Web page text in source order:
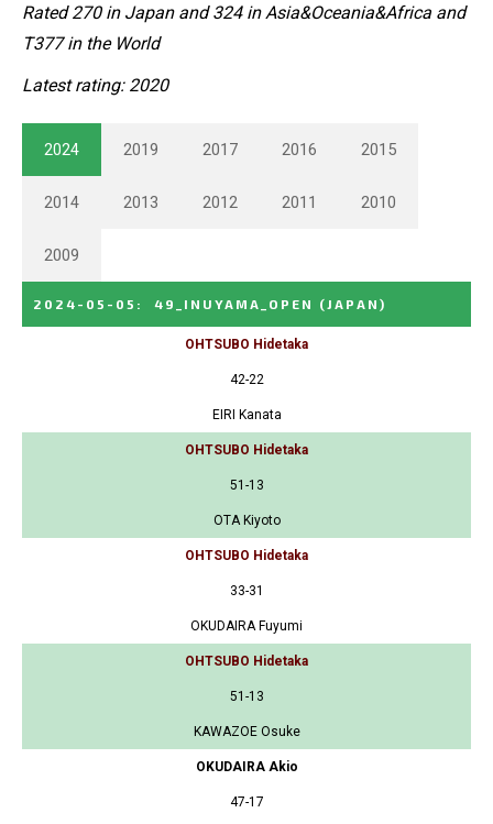
Rated 270 in Japan and 324 in Asia&Oceania&Africa and
T377 in the World
Latest rating: 2020
2024 2019 2017 2016 2015
2014 2013 2012 2011 2010
2009
2024-05-05 : 49_INUYAMA_OPEN (JAPAN)
OHTSUBO Hidetaka
42-22
EIRI Kanata
OHTSUBO Hidetaka
51-13
OTA Kiyoto
OHTSUBO Hidetaka
33-31
OKUDAIRA Fuyumi
OHTSUBO Hidetaka
51-13
KAWAZOE Osuke
OKUDAIRA Akio
47-17